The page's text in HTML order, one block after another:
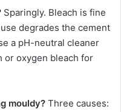
Sparingly. Bleach is fine
degrades the cement
a pH-neutral cleaner
or oxygen bleach for
mouldy? Three causes: